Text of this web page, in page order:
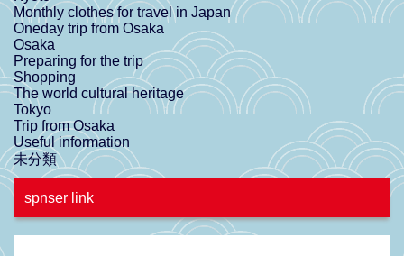
Monthly clothes for travel in Japan
Oneday trip from Osaka
Osaka
Preparing for the trip
Shopping
The world cultural heritage
Tokyo
Trip from Osaka
Useful information
未分類
spnser link